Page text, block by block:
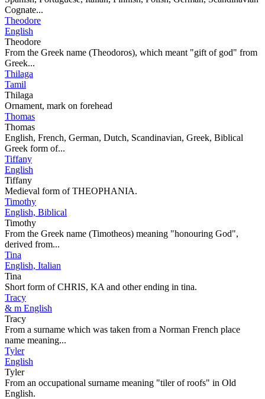
Cognate...
Theodore
English
Theodore
From the Greek name (Theodoros), which meant "gift of god" from
Greek...
Thilaga
Tamil
Thilaga
Ornament, mark on forehead
Thomas
Thomas
English, French, German, Dutch, Scandinavian, Greek, Biblical
Greek form of...
Tiffany
English
Tiffany
Medieval form of THEOPHANIA.
Timothy
English, Biblical
Timothy
From the Greek name (Timotheos) meaning "honouring God",
derived from...
Tina
English, Italian
Tina
Short form of CHRIS, KA and other ending in tina.
Tracy
& m English
Tracy
From a surname which was taken from a Norman French place
name meaning...
Tyler
English
Tyler
From an occupational surname meaning "tiler of roofs" in Old
English.